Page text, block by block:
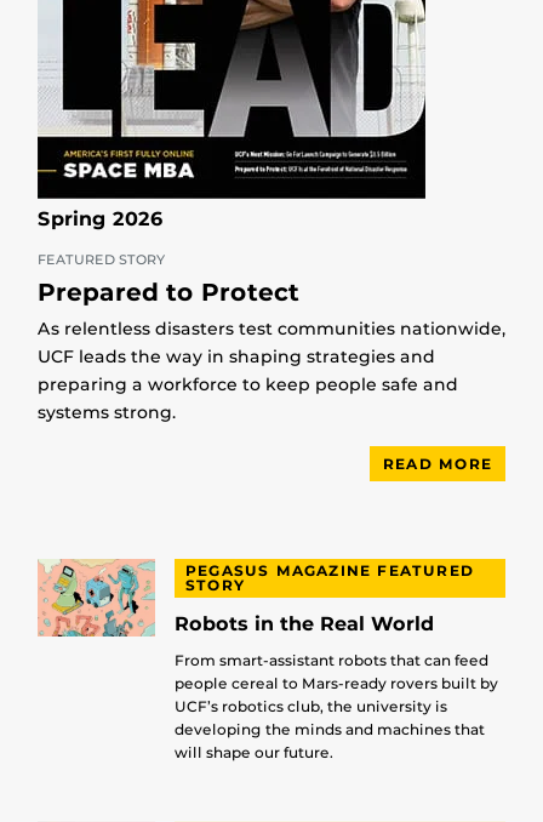
Spring 2026
FEATURED STORY
Prepared to Protect
As relentless disasters test communities nationwide,
UCF leads the way in shaping strategies and
preparing a workforce to keep people safe and
systems strong.
READ MORE
PEGASUS MAGAZINE FEATURED
STORY
Robots in the Real World
From smart-assistant robots that can feed
people cereal to Mars-ready rovers built by
UCF’s robotics club, the university is
developing the minds and machines that
will shape our future.